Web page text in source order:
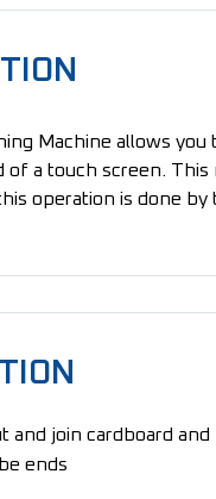
Machine allows
of a touch screen. This
operation is done by
and join cardboard
ends